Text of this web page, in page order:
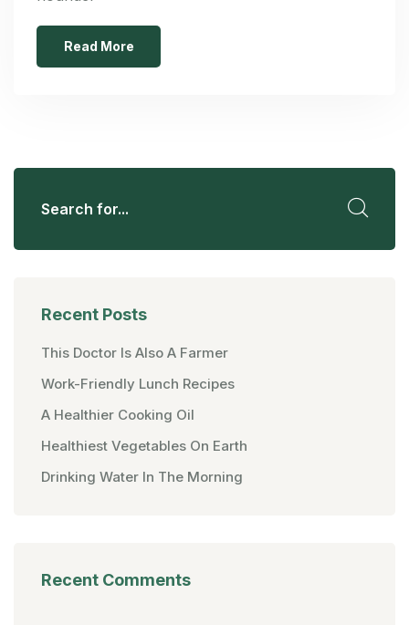
Read More
Recent Posts
This Doctor Is Also A Farmer
Work-Friendly Lunch Recipes
A Healthier Cooking Oil
Healthiest Vegetables On Earth
Drinking Water In The Morning
Recent Comments